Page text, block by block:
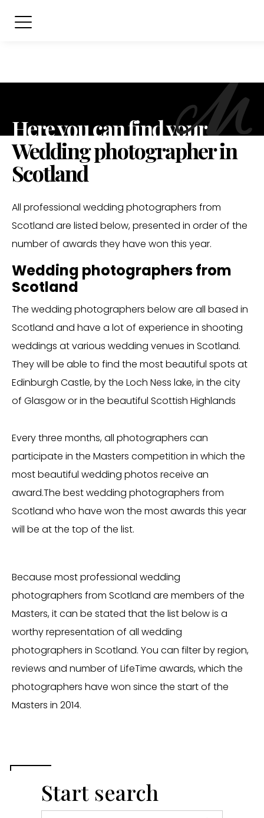
Here you can find your
Wedding photographer in
Scotland
All professional wedding photographers from
Scotland are listed below, presented in order of the
number of awards they have won this year.
Wedding photographers from
Scotland
The wedding photographers below are all based in
Scotland and have a lot of experience in shooting
weddings at various wedding venues in Scotland.
They will be able to find the most beautiful spots at
Edinburgh Castle, by the Loch Ness lake, in the city
of Glasgow or in the beautiful Scottish Highlands
Every three months, all photographers can
participate in the Masters competition in which the
most beautiful wedding photos receive an
award.The best wedding photographers from
Scotland who have won the most awards this year
will be at the top of the list.
Because most professional wedding
photographers from Scotland are members of the
Masters, it can be stated that the list below is a
worthy representation of all wedding
photographers in Scotland. You can filter by region,
reviews and number of LifeTime awards, which the
photographers have won since the start of the
Masters in 2014.
Start search